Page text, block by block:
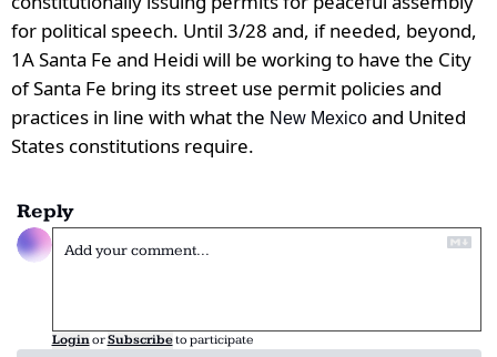
for political speech. Until 3/28 and, if needed, beyond,
1A Santa Fe and Heidi will be working to have the City
of Santa Fe bring its street use permit policies and
practices in line with what the New Mexico and United
States constitutions require.
Reply
LoginorSubscribeto participate